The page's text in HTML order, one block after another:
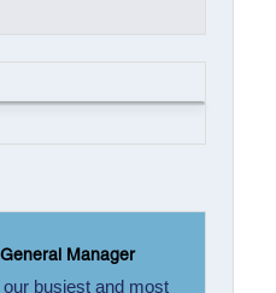
Manager
busiest and most